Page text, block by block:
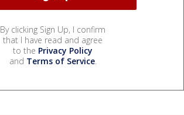
By clicking Sign Up, I confirm
that I have read and agree
to the Privacy Policy
and Terms of Service.